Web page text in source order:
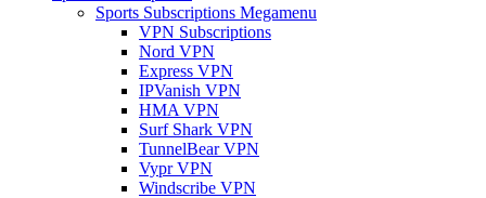
Sports Subscriptions Megamenu
VPN Subscriptions
Nord VPN
Express VPN
IPVanish VPN
HMA VPN
Surf Shark VPN
TunnelBear VPN
Vypr VPN
Windscribe VPN